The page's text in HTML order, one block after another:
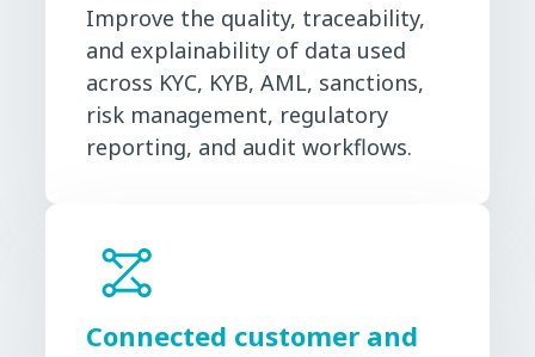
Improve the quality, traceability,
and explainability of data used
across KYC, KYB, AML, sanctions,
risk management, regulatory
reporting, and audit workflows.
Connected customer and